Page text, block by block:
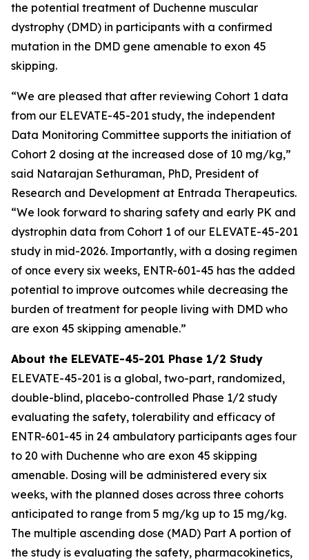
the potential treatment of Duchenne muscular
dystrophy (DMD) in participants with a confirmed
mutation in the DMD gene amenable to exon 45
skipping.
“We are pleased that after reviewing Cohort 1 data
from our ELEVATE-45-201 study, the independent
Data Monitoring Committee supports the initiation of
Cohort 2 dosing at the increased dose of 10 mg/kg,”
said Natarajan Sethuraman, PhD, President of
Research and Development at Entrada Therapeutics.
“We look forward to sharing safety and early PK and
dystrophin data from Cohort 1 of our ELEVATE-45-201
study in mid-2026. Importantly, with a dosing regimen
of once every six weeks, ENTR-601-45 has the added
potential to improve outcomes while decreasing the
burden of treatment for people living with DMD who
are exon 45 skipping amenable.”
About the ELEVATE-45-201 Phase 1/2 Study
ELEVATE-45-201 is a global, two-part, randomized,
double-blind, placebo-controlled Phase 1/2 study
evaluating the safety, tolerability and efficacy of
ENTR-601-45 in 24 ambulatory participants ages four
to 20 with Duchenne who are exon 45 skipping
amenable. Dosing will be administered every six
weeks, with the planned doses across three cohorts
anticipated to range from 5 mg/kg up to 15 mg/kg.
The multiple ascending dose (MAD) Part A portion of
the study is evaluating the safety, pharmacokinetics,